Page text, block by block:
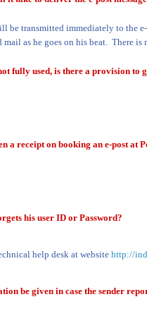
be transmitted immediately to the
as he goes on his beat. There is
fully used, is there a provision to
a receipt on booking an e-post at
his user ID or Password?
help desk at website http://
be given in case the sender